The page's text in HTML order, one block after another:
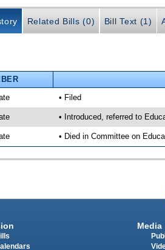
Related Bills (0) Bill Text (1)
• Filed
• Introduced, referred to
• Died in Committee on
Media